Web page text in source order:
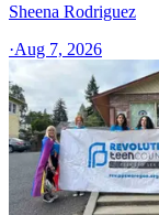
Sheena Rodriguez
·Aug 7, 2026